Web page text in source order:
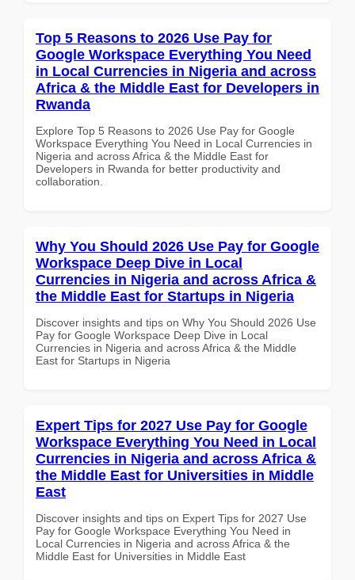
Top 5 Reasons to 2026 Use Pay for
Google Workspace Everything You Need
in Local Currencies in Nigeria and across
Africa & the Middle East for Developers in
Rwanda
Explore Top 5 Reasons to 2026 Use Pay for Google
Workspace Everything You Need in Local Currencies in
Nigeria and across Africa & the Middle East for
Developers in Rwanda for better productivity and
collaboration.
Why You Should 2026 Use Pay for Google
Workspace Deep Dive in Local
Currencies in Nigeria and across Africa &
the Middle East for Startups in Nigeria
Discover insights and tips on Why You Should 2026 Use
Pay for Google Workspace Deep Dive in Local
Currencies in Nigeria and across Africa & the Middle
East for Startups in Nigeria
Expert Tips for 2027 Use Pay for Google
Workspace Everything You Need in Local
Currencies in Nigeria and across Africa &
the Middle East for Universities in Middle
East
Discover insights and tips on Expert Tips for 2027 Use
Pay for Google Workspace Everything You Need in
Local Currencies in Nigeria and across Africa & the
Middle East for Universities in Middle East